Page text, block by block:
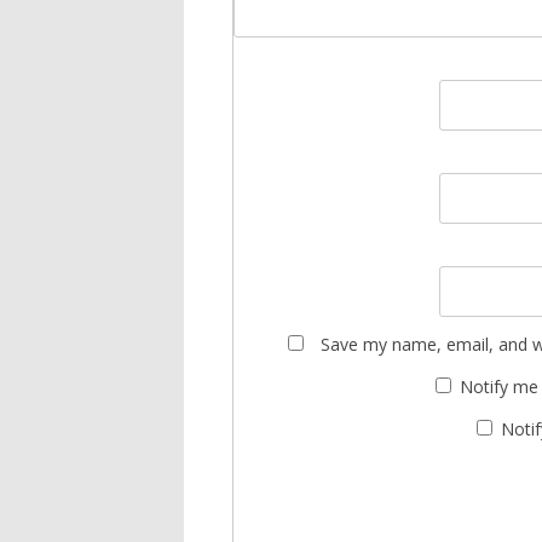
Save my name, email, and
Notify